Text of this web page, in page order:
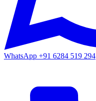
WhatsApp +91 6284 519 294